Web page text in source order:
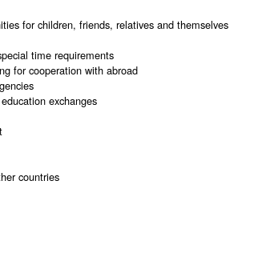
for children, friends, relatives and themselves
time requirements
for cooperation with abroad
exchanges
countries